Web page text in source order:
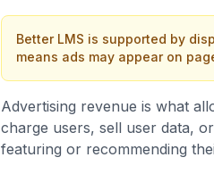
Better LMS is supported by
means ads may appear on
Advertising revenue is what
charge users, sell user data,
featuring or recommending